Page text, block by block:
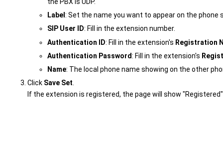
Label : Set the name you want to appear on the phone
SIP User ID: Fill in the extension number.
Authentication ID: Fill in the extension's Registration
Authentication Password: Fill in the extension's
Name: The local phone name showing on the other
Click Save Set.
If the extension is registered, the page will show